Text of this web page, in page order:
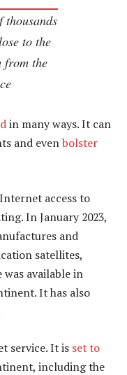
to the
from the
in many ways. It can
and evenbolster
access to
In January 2023,
and
satellites,
available in
It has also
service. It is set to
including the